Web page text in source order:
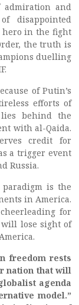
and
disappointed
hero in the fight
the truth is
duelling
of Putin’s
efforts of
behind the
with al-Qaida.
credit for
a trigger event
Russia.
is the
in America.
for
will lose sight of
freedom rests
nation that will
agenda
model.”